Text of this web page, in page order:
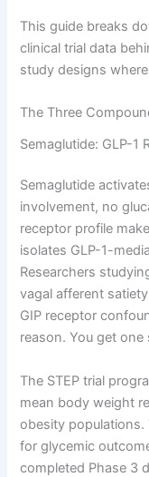
This guide breaks
clinical trial data
study designs
The Three
Semaglutide: GLP-1
Semaglutide
involvement, no
receptor profile
isolates GLP-1-
Researchers
vagal afferent
GIP receptor
reason. You get
The STEP trial
mean body weight
obesity populations.
for glycemic
completed Phase 3